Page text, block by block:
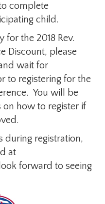
complete
child.
for the 2018 Rev.
Discount, please
wait for
to registering for the
You will be
on how to register if
during registration,
at
forward to seeing